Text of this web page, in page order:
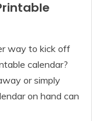
way to kick off
calendar?
or simply
on hand can